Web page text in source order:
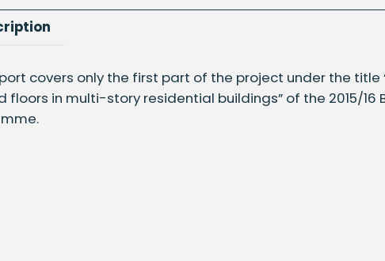
covers only the first part of the project under the
floors in multi-story residential buildings” of the 2015/16